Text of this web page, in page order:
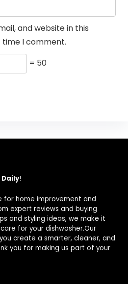
and website in this
I comment.
= 50
!
for home improvement and
expert reviews and buying
and styling ideas, we make it
for your dishwasher.Our
create a smarter, cleaner, and
you for making us part of your